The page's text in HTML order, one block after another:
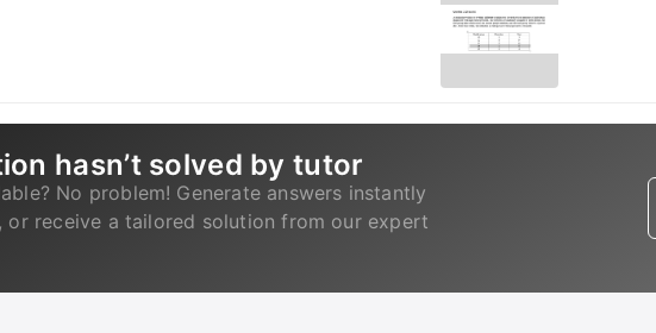
hasn’t solved by tutor
No problem! Generate answers instantly
or receive a tailored solution from our expert